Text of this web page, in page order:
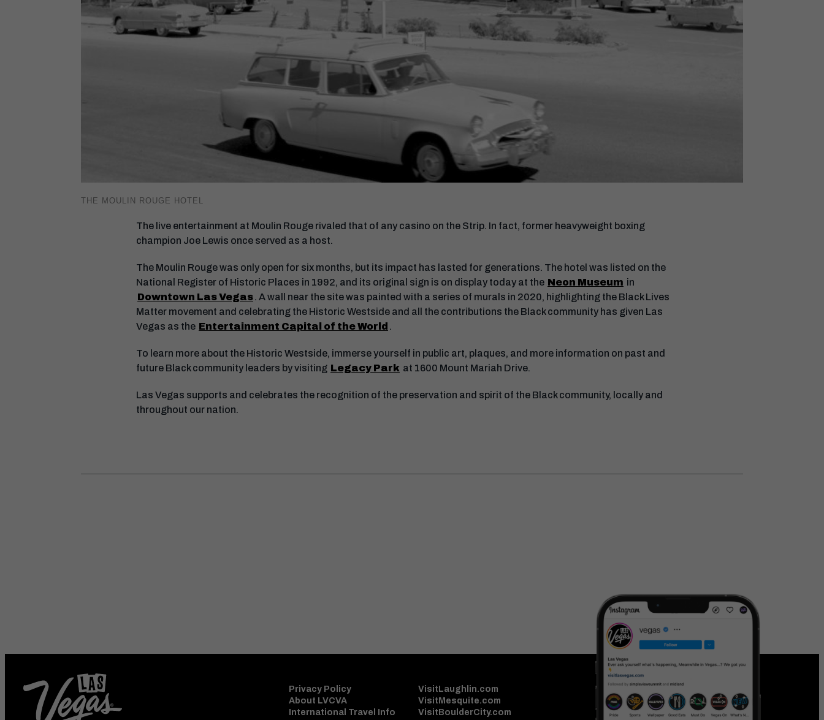
THE MOULIN ROUGE HOTEL
The live entertainment at Moulin Rouge rivaled that of any casino on the Strip. In fact, former heavyweight boxing
champion Joe Lewis once served as a host.
The Moulin Rouge was only open for six months, but its impact has lasted for generations. The hotel was listed on the
National Register of Historic Places in 1992, and its original sign is on display today at the Neon Museum in
Downtown Las Vegas. A wall near the site was painted with a series of murals in 2020, highlighting the Black Lives
Matter movement and celebrating the Historic Westside and all the contributions the Black community has given Las
Vegas as the Entertainment Capital of the World .
To learn more about the Historic Westside, immerse yourself in public art, plaques, and more information on past and
future Black community leaders by visiting Legacy Park at 1600 Mount Mariah Drive.
Las Vegas supports and celebrates the recognition of the preservation and spirit of the Black community, locally and
throughout our nation.
Privacy Policy
About LVCVA
International Travel Info
VisitLaughlin.com
VisitMesquite.com
VisitBoulderCity.com